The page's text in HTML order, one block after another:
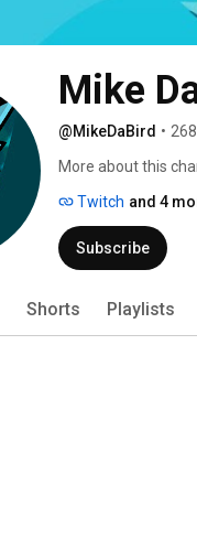
Mike
@MikeDaBird •
More about this
Twitch and 4
Subscribe
Shorts Playlists